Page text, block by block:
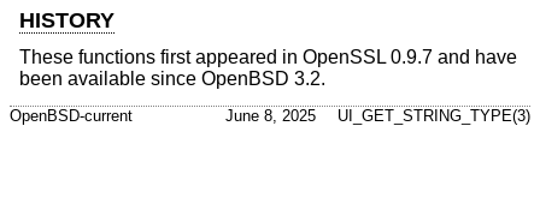
HISTORY
These functions first appeared in OpenSSL 0.9.7 and have
been available since OpenBSD 3.2.
OpenBSD-current June 8, 2025 UI_GET_STRING_TYPE(3)